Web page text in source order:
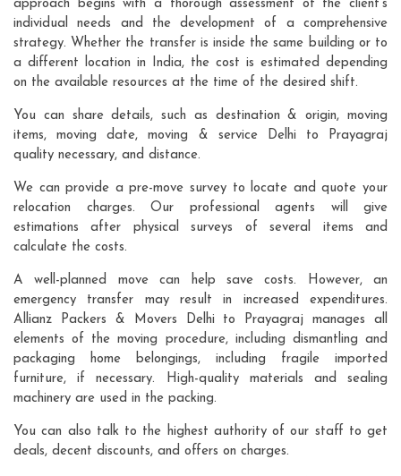
approach begins with a thorough assessment of the client's
individual needs and the development of a comprehensive
strategy. Whether the transfer is inside the same building or to
a different location in India, the cost is estimated depending
on the available resources at the time of the desired shift.
You can share details, such as destination & origin, moving
items, moving date, moving & service Delhi to Prayagraj
quality necessary, and distance.
We can provide a pre-move survey to locate and quote your
relocation charges. Our professional agents will give
estimations after physical surveys of several items and
calculate the costs.
A well-planned move can help save costs. However, an
emergency transfer may result in increased expenditures.
Allianz Packers & Movers Delhi to Prayagraj manages all
elements of the moving procedure, including dismantling and
packaging home belongings, including fragile imported
furniture, if necessary. High-quality materials and sealing
machinery are used in the packing.
You can also talk to the highest authority of our staff to get
deals, decent discounts, and offers on charges.